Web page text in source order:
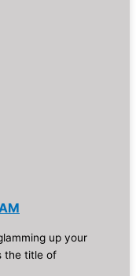
up your
the title of